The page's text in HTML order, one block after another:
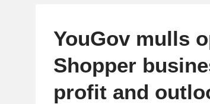
YouGov mulls
Shopper
profit and